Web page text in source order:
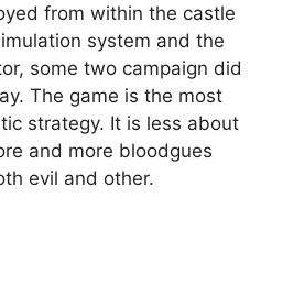
from within the castle
system and the
some two campaign did
The game is the most
strategy. It is less about
and more bloodgues
evil and other.